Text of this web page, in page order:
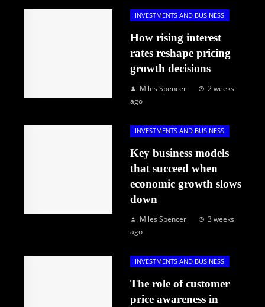
INVESTMENTS AND BUSINESS
How rising interest
rates reshape pricing
growth decisions
Miles Spencer
2 weeks
ago
INVESTMENTS AND BUSINESS
Key business models
that succeed when
economic growth slows
down
Miles Spencer
3 weeks
ago
INVESTMENTS AND BUSINESS
The role of customer
price awareness in